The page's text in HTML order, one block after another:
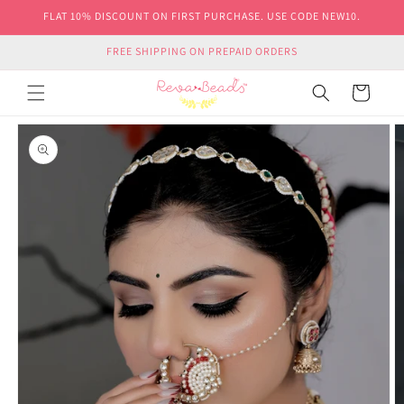
Skip to
FLAT 10% DISCOUNT ON FIRST PURCHASE. USE CODE NEW10.
FREE SHIPPING ON PREPAID ORDERS
Cart
Skip to
product
information